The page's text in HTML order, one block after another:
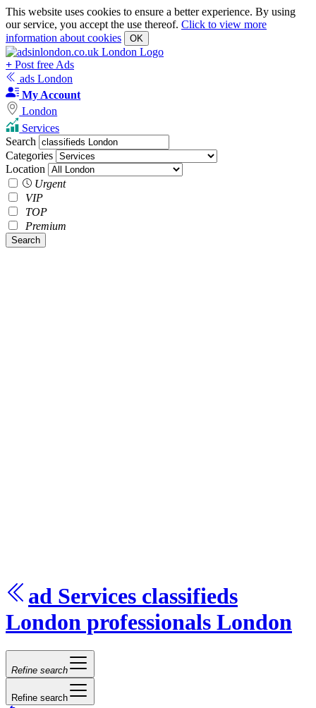
This website uses cookies to ensure a better experience. By using
our service, you accept the use thereof. Click to view more
information about cookies
OK
+ Post free Ads
ads London
My Account
London
Services
Search
Categories
Location
Urgent
VIP
TOP
Premium
Search
ad Services classifieds
London professionals London
Refine search
Refine search